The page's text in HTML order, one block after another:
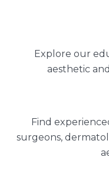
Explore our
aesthetic
Find
surgeons,